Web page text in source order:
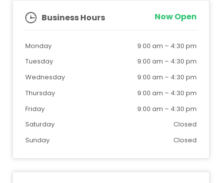
Business Hours Now Open
Monday 9:00 am – 4:30 pm
Tuesday
9:00 am – 4:30 pm
Wednesday
9:00 am – 4:30 pm
Thursday
9:00 am – 4:30 pm
Friday
9:00 am – 4:30 pm
Saturday
Closed
Sunday
Closed